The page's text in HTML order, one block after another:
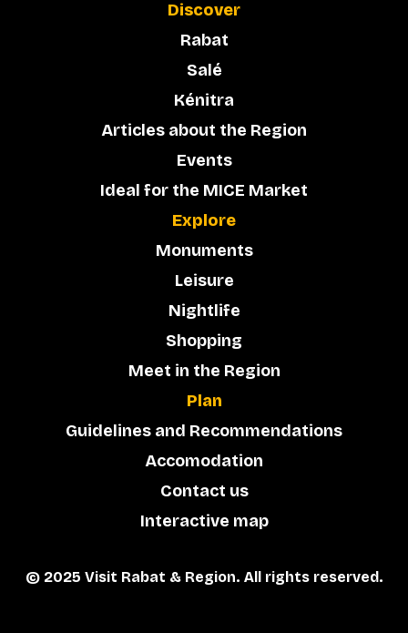
Discover
Rabat
Salé
Kénitra
Articles about the Region
Events
Ideal for the MICE Market
Explore
Monuments
Leisure
Nightlife
Shopping
Meet in the Region
Plan
Guidelines and Recommendations
Accomodation
Contact us
Interactive map
© 2025 Visit Rabat & Region. All rights reserved.